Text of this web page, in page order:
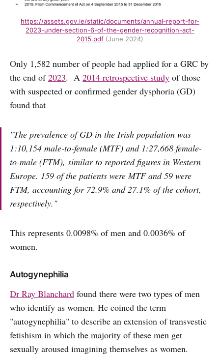
https://assets.gov.ie/static/documents/annual-report-for-
2023-under-section-6-of-the-gender-recognition-act-
2015.pdf (June 2024)
Only 1,582 number of people had applied for a GRC by
the end of2023. A 2014 retrospective study of those
with suspected or confirmed gender dysphoria (GD)
found that
"The prevalence of GD in the Irish population was
1:10,154 male-to-female (MTF) and 1:27,668 female-
to-male (FTM), similar to reported figures in Western
Europe. 159 of the patients were MTF and 59 were
FTM, accounting for 72.9% and 27.1% of the cohort,
respectively."
This represents 0.0098% of men and 0.0036% of
women.
Autogynephilia
Dr Ray Blanchard found there were two types of men
who identify as women. He coined the term
"autogynephilia" to describe an extension of transvestic
fetishism in which the majority of these men get
sexually aroused imagining themselves as women.